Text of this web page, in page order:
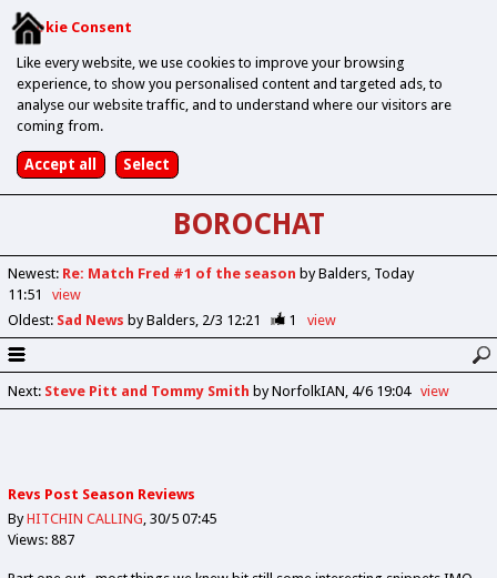
Cookie Consent
Like every website, we use cookies to improve your browsing
experience, to show you personalised content and targeted ads, to
analyse our website traffic, and to understand where our visitors are
coming from.
BOROCHAT
Newest: Re: Match Fred #1 of the season by Balders Today
11:51
view
Oldest: Sad News by Balders 2/3 12:21 1 view
Next: Steve Pitt and Tommy Smith by NorfolkIAN 4/6 19:04 view
Revs Post Season Reviews
ByHITCHIN CALLING 30/5 07:45
Views: 887